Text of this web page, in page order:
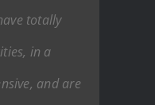
totally
in a
and are